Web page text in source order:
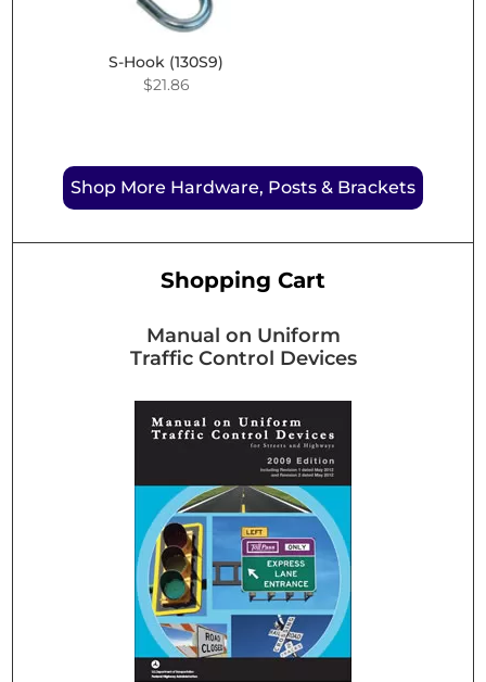
S-Hook (130S9)
$21.86
Shop More Hardware, Posts & Brackets
Shopping Cart
Manual on Uniform
Traffic Control Devices